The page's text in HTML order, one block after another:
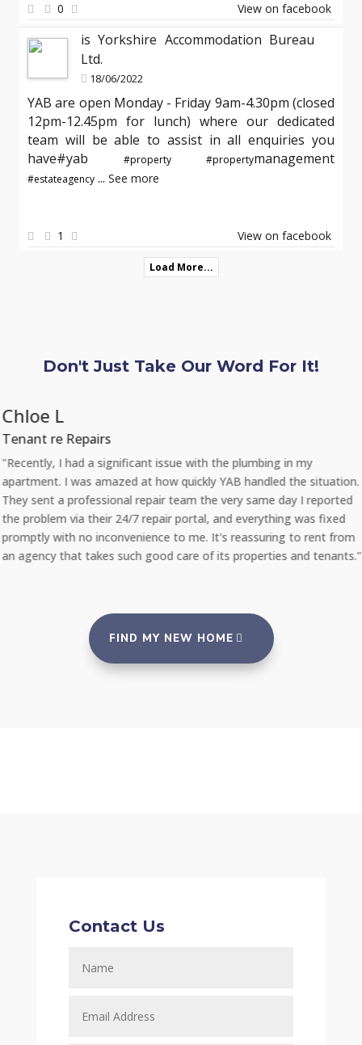
0 View on facebook
is Yorkshire Accommodation Bureau
Ltd.
18/06/2022
YAB are open Monday - Friday 9am-4.30pm (closed
12pm-12.45pm for lunch) where our dedicated
team will be able to assist in all enquiries you
have#yab
#property #propertymanagement
#estateagency ... See more
1 View on facebook
Load More...
Don't Just Take Our Word For It!
Chloe L
Tenant re Repairs
"Recently, I had a significant issue with the plumbing in my
apartment. I was amazed at how quickly YAB handled the situation.
They sent a professional repair team the very same day I reported
the problem via their 24/7 repair portal, and everything was fixed
promptly with no inconvenience to me. It's reassuring to rent from
an agency that takes such good care of its properties and tenants."
FIND MY NEW HOME
Contact Us